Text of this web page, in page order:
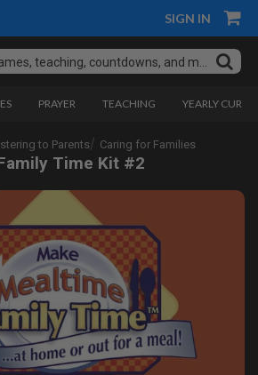
SIGN IN
PRAYER TEACHING YEARLY
to Parents Caring for Families
Time Kit #2